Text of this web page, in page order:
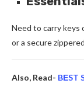
Need to carry keys
or a secure
Also, Read- BЕST